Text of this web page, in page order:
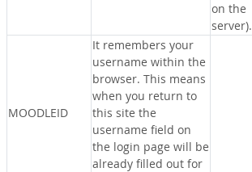
on the
server).
MOODLEID
It remembers your
username within the
browser. This means
when you return to
this site the
username field on
the login page will be
already filled out for